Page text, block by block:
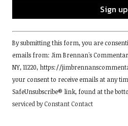
Constant
Contact
Use.
Please
leave
this
field
By submitting this form, you are
emails from: Jim Brennan's
NY, 11220, https://
your consent to receive emails at any
SafeUnsubscribe® link, found at the
serviced by Constant Contact